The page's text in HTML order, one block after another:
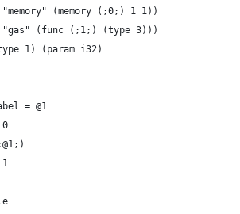
(memory (;0;) 1 1))
(func (;1;) (type 3)))
1) (param i32)
= @1
0
1